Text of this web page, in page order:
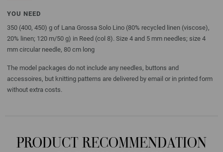
YOU NEED
350 (400, 450) g of Lana Grossa Solo Lino (80% recycled linen (viscose),
20% linen; 120 m/50 g) in Reed (col 8). Size 4 and 5 mm needles; size 4
mm circular needle, 80 cm long
The model packages do not include any needles, buttons and
accessoires, but knitting patterns are delivered by email or in printed form
without extra costs.
PRODUCT RECOMMENDATION